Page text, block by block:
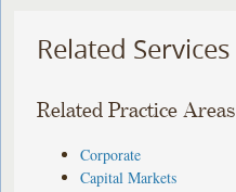
Related Services
Related Practice Areas
Corporate
Capital Markets